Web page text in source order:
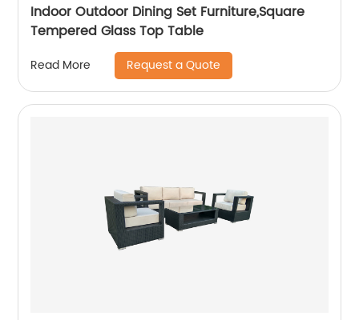
Indoor Outdoor Dining Set Furniture,Square
Tempered Glass Top Table
Read More Request a Quote